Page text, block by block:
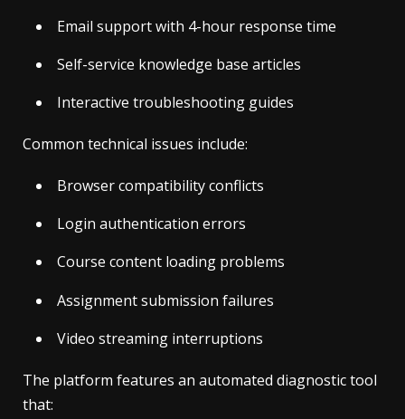
Email support with 4-hour response time
Self-service knowledge base articles
Interactive troubleshooting guides
Common technical issues include:
Browser compatibility conflicts
Login authentication errors
Course content loading problems
Assignment submission failures
Video streaming interruptions
The platform features an automated diagnostic tool
that: